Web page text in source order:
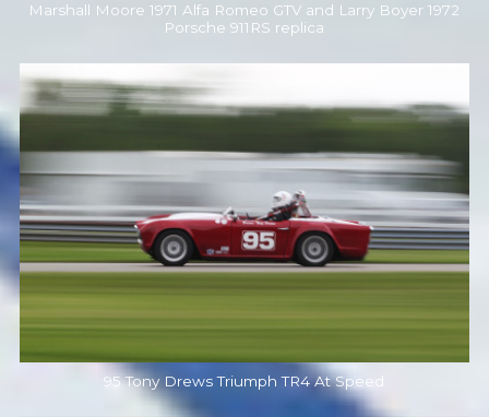
Marshall Moore 1971 Alfa Romeo GTV and Larry Boyer 1972
Porsche 911RS replica
95 Tony Drews Triumph TR4 At Speed